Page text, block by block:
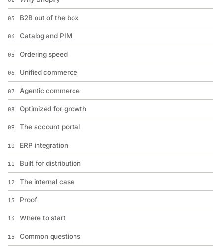
03 B2B out of the box
04 Catalog and PIM
05 Ordering speed
06 Unified commerce
07 Agentic commerce
08 Optimized for growth
09 The account portal
10 ERP integration
11 Built for distribution
12 The internal case
13 Proof
14 Where to start
15 Common questions